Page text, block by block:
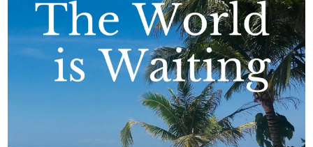
Shopping & Lifestyle
Travel & Visa
Covid-19